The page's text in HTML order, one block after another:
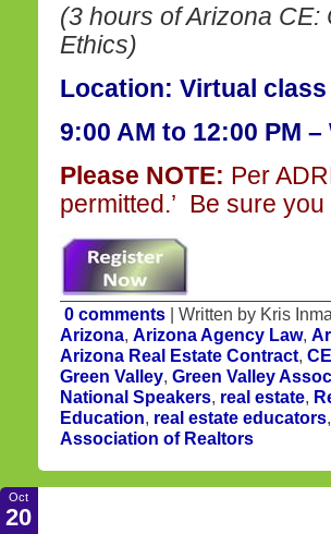
(3 hours of Arizona
Ethics)
Location: Virtual class
9:00 AM to 12:00 PM
Please NOTE: Per
permitted.’ Be sure
0 comments | Written by Kris
Arizona, Arizona Agency Law,
Arizona Real Estate Contract,
Green Valley, Green Valley
National Speakers, real estate,
Education, real estate educators,
Association of Realtors
Oct
20